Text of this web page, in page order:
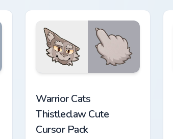
Warrior Cats
Thistleclaw Cute
Cursor Pack